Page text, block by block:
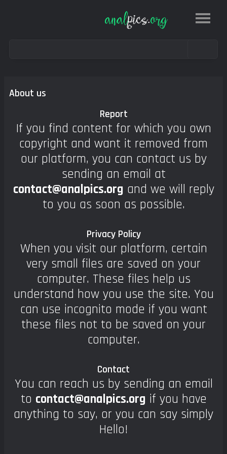
About us
Report
If you find content for which you own
copyright and want it removed from
our platform, you can contact us by
sending an email at
contact@analpics.org and we will reply
to you as soon as possible.
Privacy Policy
When you visit our platform, certain
very small files are saved on your
computer. These files help us
understand how you use the site. You
can use incognito mode if you want
these files not to be saved on your
computer.
Contact
You can reach us by sending an email
to contact@analpics.org if you have
anything to say, or you can say simply
Hello!